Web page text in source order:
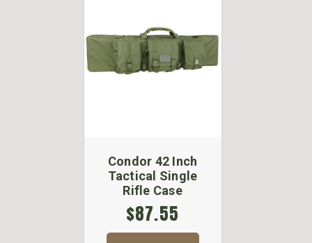
Condor 42 Inch
Tactical Single
Rifle Case
$87.55